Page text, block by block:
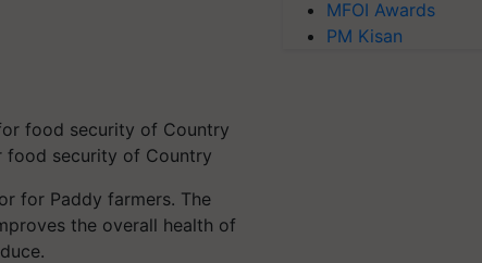
food security of Country
for Paddy farmers. The
the overall health of
MFOI Awards
PM Kisan